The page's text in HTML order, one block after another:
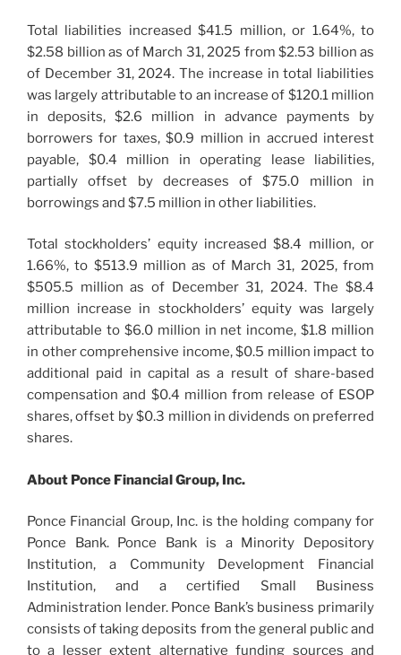
Total liabilities increased $41.5 million, or 1.64%, to
$2.58 billion as of March 31, 2025 from $2.53 billion as
of December 31, 2024. The increase in total liabilities
was largely attributable to an increase of $120.1 million
in deposits, $2.6 million in advance payments by
borrowers for taxes, $0.9 million in accrued interest
payable, $0.4 million in operating lease liabilities,
partially offset by decreases of $75.0 million in
borrowings and $7.5 million in other liabilities.
Total stockholders’ equity increased $8.4 million, or
1.66%, to $513.9 million as of March 31, 2025, from
$505.5 million as of December 31, 2024. The $8.4
million increase in stockholders’ equity was largely
attributable to $6.0 million in net income, $1.8 million
in other comprehensive income, $0.5 million impact to
additional paid in capital as a result of share-based
compensation and $0.4 million from release of ESOP
shares, offset by $0.3 million in dividends on preferred
shares.
About Ponce Financial Group, Inc.
Ponce Financial Group, Inc. is the holding company for
Ponce Bank. Ponce Bank is a Minority Depository
Institution, a Community Development Financial
Institution, and a certified Small Business
Administration lender. Ponce Bank’s business primarily
consists of taking deposits from the general public and
to a lesser extent alternative funding sources and